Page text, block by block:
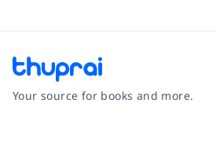
Your source for books and more.